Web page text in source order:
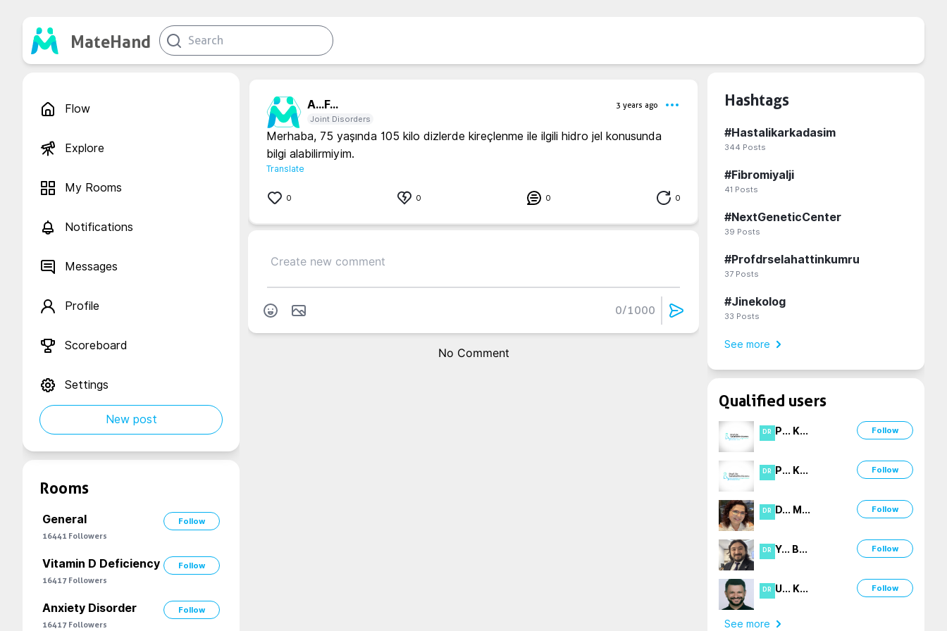
MateHand
Flow
Explore
My Rooms
Notifications
Messages
Profile
Scoreboard
Settings
New post
Rooms
General
Follow
16441 Followers
Vitamin D Deficiency
Follow
16417 Followers
Anxiety Disorder
Follow
16417 Followers
A...F...
3 years ago
Joint Disorders
Merhaba, 75 yaşında 105 kilo dizlerde kireçlenme ile ilgili hidro jel konusunda
bilgi alabilirmiyim.
Translate
0 0 0 0
0/1000
No Comment
Hashtags
#Hastalikarkadasim
344 Posts
#Fibromiyalji
41 Posts
#NextGeneticCenter
39 Posts
#Profdrselahattinkumru
37 Posts
#Jinekolog
33 Posts
See more
Qualified users
DR P... K... Follow
DR P... K... Follow
DR D... M... Follow
DR Y... B... Follow
DR U... K... Follow
See more